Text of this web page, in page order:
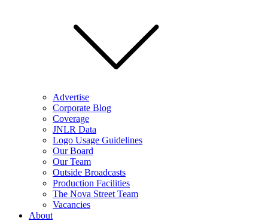
Advertise
Corporate Blog
Coverage
JNLR Data
Logo Usage Guidelines
Our Board
Our Team
Outside Broadcasts
Production Facilities
The Nova Street Team
Vacancies
About